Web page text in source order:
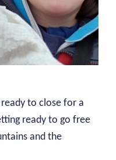
to close for a
ready to go free
and the